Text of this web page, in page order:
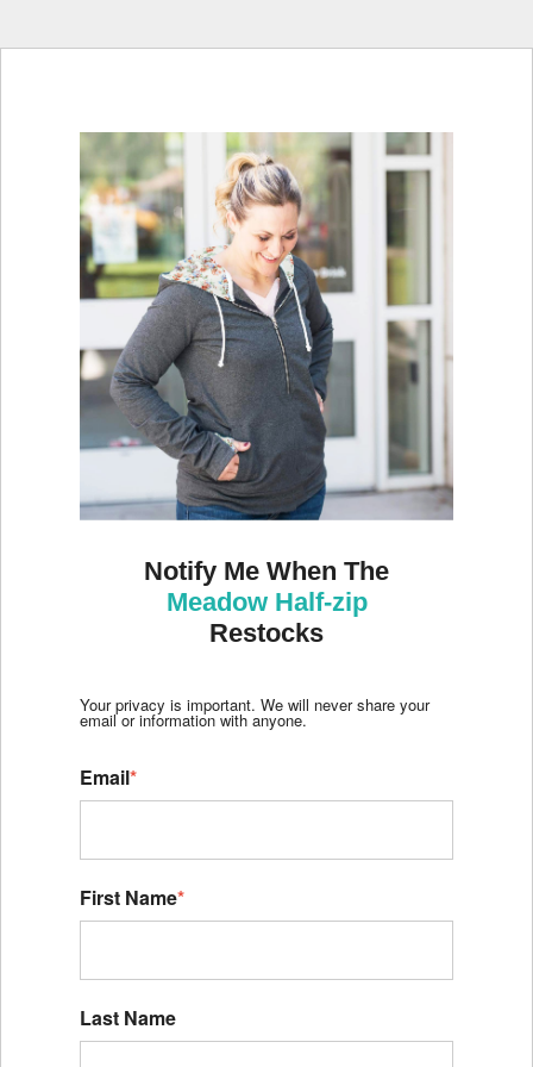
Notify Me When The
Meadow Half-zip
Restocks
Your privacy is important. We will never share your
email or information with anyone.
Email*
First Name*
Last Name